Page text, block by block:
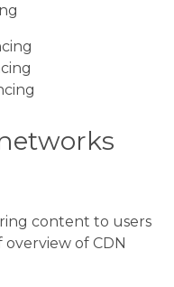
content to users
overview of CDN